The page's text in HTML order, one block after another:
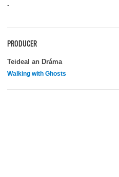
-
PRODUCER
Teideal an Dráma
Walking with Ghosts